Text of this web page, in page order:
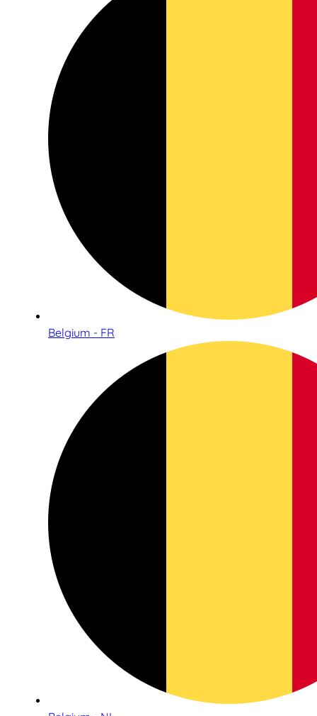
Belgium - FR